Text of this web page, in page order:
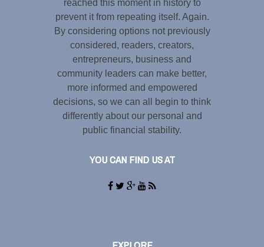
reached this moment in history to
prevent it from repeating itself. Again.
By considering options not previously
considered, readers, creators,
entrepreneurs, business and
community leaders can make better,
more informed and empowered
decisions, so we can all begin to think
differently about our personal and
public financial stability.
YOU CAN FIND US AT